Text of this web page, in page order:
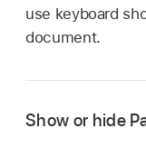
use keyboard
document.
Show or hide